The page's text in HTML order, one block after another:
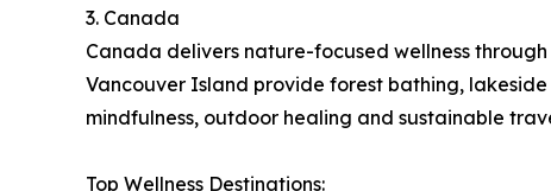
3. Canada
Canada delivers nature-focused wellness
Vancouver Island provide forest bathing,
mindfulness, outdoor healing and sustainable
Top Wellness Destinations: